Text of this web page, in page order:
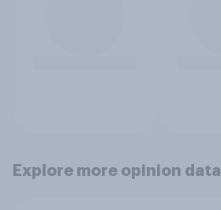
Explore more opinion data